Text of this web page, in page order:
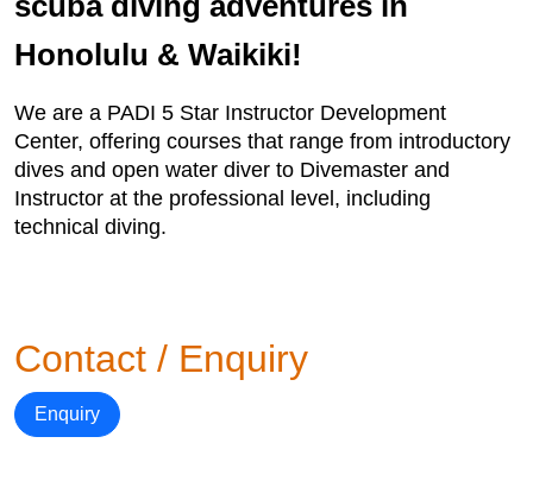
Honolulu & Waikiki!
We are a PADI 5 Star Instructor Development
Center, offering courses that range from introductory
dives and open water diver to Divemaster and
Instructor at the professional level, including
technical diving.
Contact / Enquiry
Enquiry